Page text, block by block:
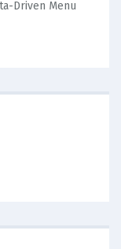
Driven Menu